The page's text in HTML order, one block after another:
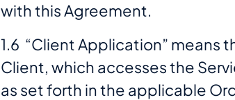
with this Agreement.
1.6 “Client Application”
Client, which accesses the
as set forth in the applicable